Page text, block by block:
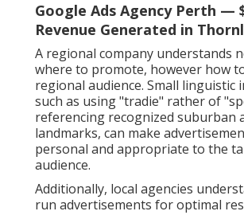
Google Ads Agency Perth —
Revenue Generated in
A regional company understands
where to promote, however how
regional audience. Small linguistic
such as using "tradie" rather of
referencing recognized suburban
landmarks, can make
personal and appropriate to the
audience.
Additionally, local agencies
run advertisements for optimal